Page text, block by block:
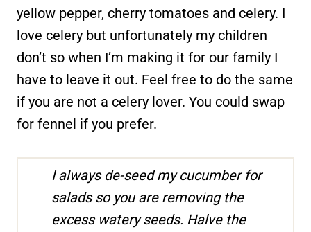
yellow pepper, cherry tomatoes and celery. I
love celery but unfortunately my children
don’t so when I’m making it for our family I
have to leave it out. Feel free to do the same
if you are not a celery lover. You could swap
for fennel if you prefer.
I always de-seed my cucumber for
salads so you are removing the
excess watery seeds. Halve the